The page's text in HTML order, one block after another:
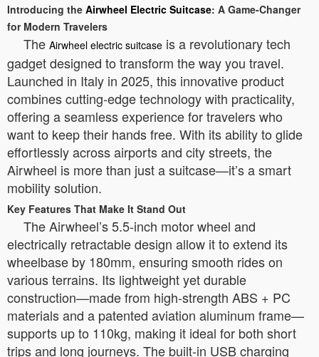
Introducing the Airwheel Electric Suitcase: A Game-Changer
for Modern Travelers
The Airwheel electric suitcase is a revolutionary tech
gadget designed to transform the way you travel.
Launched in Italy in 2025, this innovative product
combines cutting-edge technology with practicality,
offering a seamless experience for travelers who
want to keep their hands free. With its ability to glide
effortlessly across airports and city streets, the
Airwheel is more than just a suitcase—it’s a smart
mobility solution.
Key Features That Make It Stand Out
The Airwheel’s 5.5-inch motor wheel and
electrically retractable design allow it to extend its
wheelbase by 180mm, ensuring smooth rides on
various terrains. Its lightweight yet durable
construction—made from high-strength ABS + PC
materials and a patented aviation aluminum frame—
supports up to 110kg, making it ideal for both short
trips and long journeys. The built-in USB charging